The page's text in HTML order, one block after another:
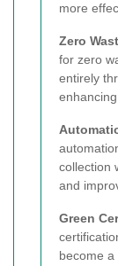
more
Zero
for zero
entirely
collection
and
Green
become